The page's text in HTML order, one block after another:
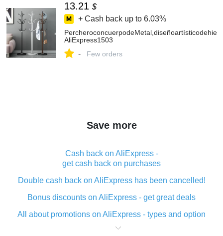
13.21 $
+ Cash back up to 6.03%
AliExpress1503
- Few orders
Save more
Cash back on AliExpress -
get cash back on purchases
Double cash back on AliExpress has been cancelled!
Bonus discounts on AliExpress - get great deals
All about promotions on AliExpress - types and option
What is cash back when making purchases on